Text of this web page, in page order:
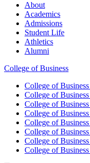
About
Academics
Admissions
Student Life
Athletics
Alumni
College of Business
College of Business
College of Business
College of Business
College of Business
College of Business
College of Business
College of Business
College of Business